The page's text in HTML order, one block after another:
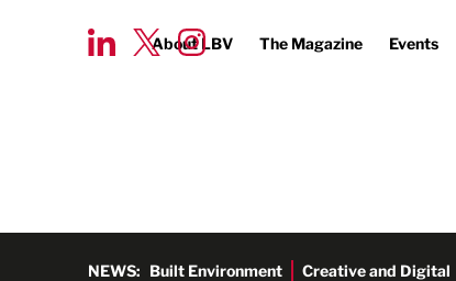
About LBV The Magazine Events
NEWS: Built Environment Creative and Digital